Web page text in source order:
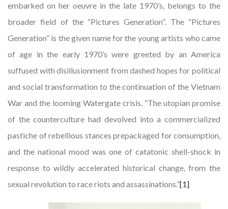
embarked on her oeuvre in the late 1970’s, belongs to the
broader field of the “Pictures Generation”. The “Pictures
Generation” is the given name for the young artists who came
of age in the early 1970’s were greeted by an America
suffused with disillusionment from dashed hopes for political
and social transformation to the continuation of the Vietnam
War and the looming Watergate crisis. “The utopian promise
of the counterculture had devolved into a commercialized
pastiche of rebellious stances prepackaged for consumption,
and the national mood was one of catatonic shell-shock in
response to wildly accelerated historical change, from the
sexual revolution to race riots and assassinations.”[1]